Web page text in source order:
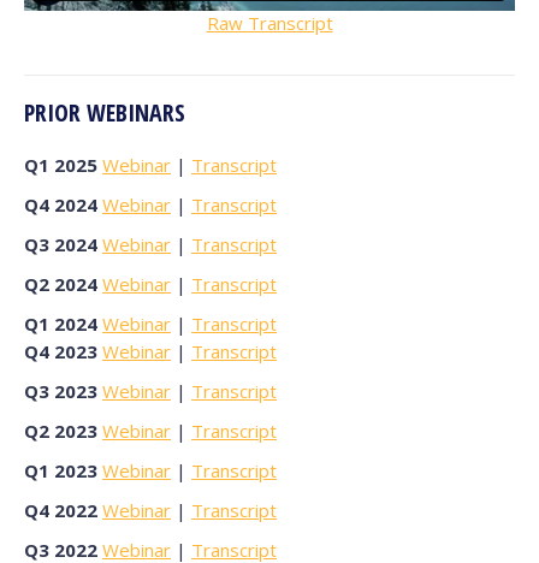
Raw Transcript
PRIOR WEBINARS
Q1 2025 Webinar | Transcript
Q4 2024 Webinar | Transcript
Q3 2024 Webinar | Transcript
Q2 2024 Webinar | Transcript
Q1 2024 Webinar | Transcript
Q4 2023 Webinar | Transcript
Q3 2023 Webinar | Transcript
Q2 2023 Webinar | Transcript
Q1 2023 Webinar | Transcript
Q4 2022 Webinar | Transcript
Q3 2022 Webinar | Transcript